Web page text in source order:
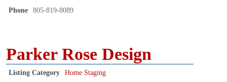
Phone
805-819-8089
Parker Rose Design
Listing Category
Home Staging